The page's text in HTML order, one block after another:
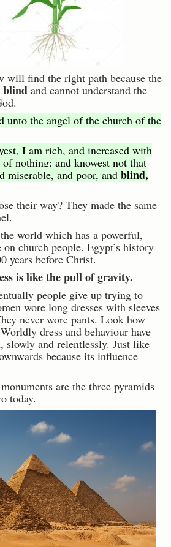
will find the right path because the
blind and cannot understand the
unto the angel of the church of the
I am rich, and increased with
of nothing; and knowest not that
miserable, and poor, and blind,
their way? They made the same
world which has a powerful,
church people. Egypt’s history
years before Christ.
is like the pull of gravity.
people give up trying to
wore long dresses with sleeves
never wore pants. Look how
dress and behaviour have
slowly and relentlessly. Just like
because its influence
are the three pyramids
today.